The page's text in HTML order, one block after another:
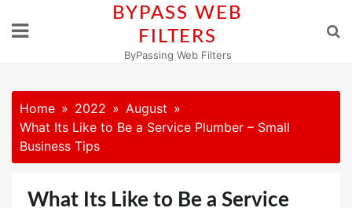
BYPASS WEB
FILTERS
ByPassing Web Filters
Home 2022
August
What Its Like to Be a Service Plumber – Small
Business Tips
What Its Like to Be a Service